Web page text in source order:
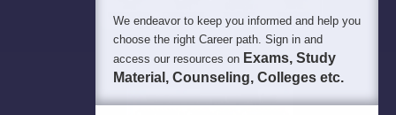
We endeavor to keep you informed and help you
choose the right Career path. Sign in and
access our resources on Exams, Study
Material, Counseling, Colleges etc.